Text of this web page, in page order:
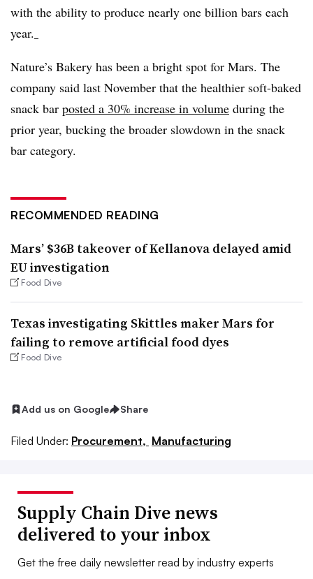
with the ability to produce nearly one billion bars each
year.
Nature’s Bakery has been a bright spot for Mars. The
company said last November that the healthier soft-baked
snack bar posted a 30% increase in volume during the
prior year, bucking the broader slowdown in the snack
bar category.
RECOMMENDED READING
Mars’ $36B takeover of Kellanova delayed amid
EU investigation
Food Dive
Texas investigating Skittles maker Mars for
failing to remove artificial food dyes
Food Dive
Add us on Google Share
Filed Under: Procurement, Manufacturing
Supply Chain Dive news
delivered to your inbox
Get the free daily newsletter read by industry experts